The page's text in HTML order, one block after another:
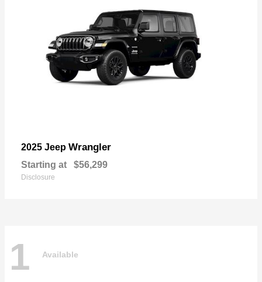
2025 Jeep Wrangler
Starting at $56,299
Disclosure
1 Available